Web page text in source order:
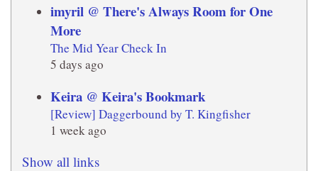
imyril @ There's Always Room for One
More
The Mid Year Check In
5 days ago
Keira @ Keira's Bookmark
[Review] Daggerbound by T. Kingfisher
1 week ago
Show all links